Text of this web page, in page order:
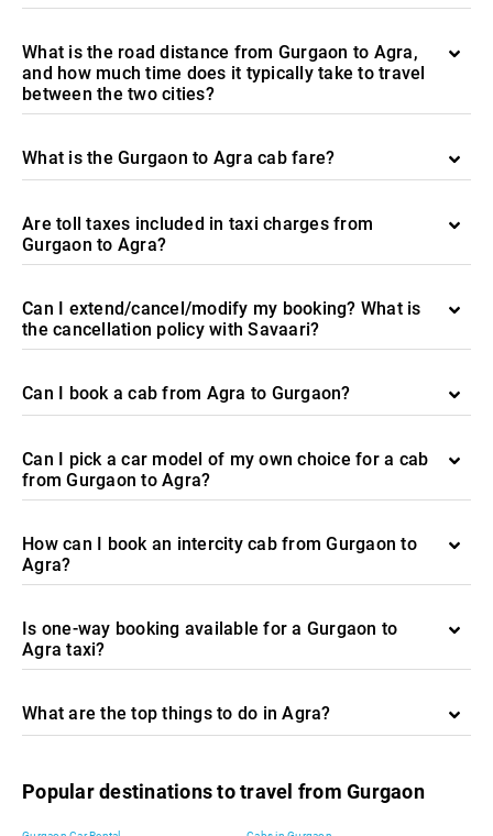
What is the road distance from Gurgaon to Agra,
and how much time does it typically take to travel
between the two cities?
What is the Gurgaon to Agra cab fare?
Are toll taxes included in taxi charges from
Gurgaon to Agra?
Can I extend/cancel/modify my booking? What is
the cancellation policy with Savaari?
Can I book a cab from Agra to Gurgaon?
Can I pick a car model of my own choice for a cab
from Gurgaon to Agra?
How can I book an intercity cab from Gurgaon to
Agra?
Is one-way booking available for a Gurgaon to
Agra taxi?
What are the top things to do in Agra?
Popular destinations to travel from Gurgaon